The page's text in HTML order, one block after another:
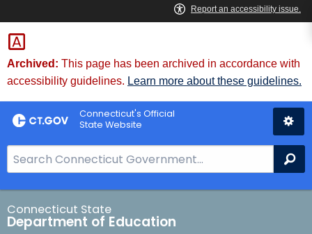
Skip
to
Content
Archived: This page has been archived in accordance with
accessibility guidelines. Learn more about these guidelines.
Connecticut's Official
State Website
e
a
r
c
Connecticut State
Department of Education